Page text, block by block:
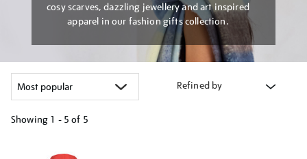
cosy scarves, dazzling jewellery and art inspired
apparel in our fashion gifts collection.
Refined by
Showing 1 - 5 of 5